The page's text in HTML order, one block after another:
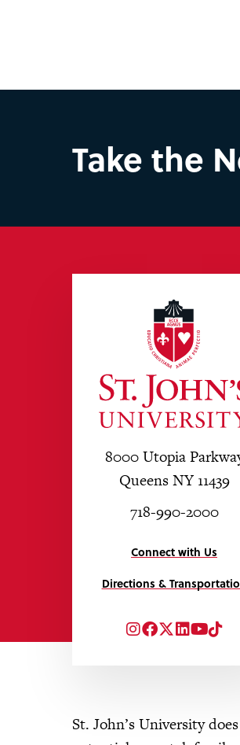
Take the
8000 Utopia
Queens NY 11439
718-990-2000
Connect with Us
Directions &
Instagram
Facebook
Twitter
LinkedIn
YouTube
St. John’s University